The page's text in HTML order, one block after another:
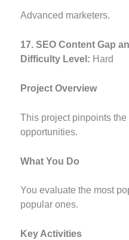
Advanced marketers.
17. SEO Content Gap
Difficulty Level: Hard
Project Overview
This project pinpoints
opportunities.
What You Do
You evaluate the most
popular ones.
Key Activities